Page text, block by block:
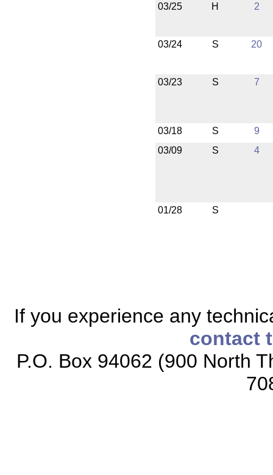
03/25 H 2
03/24 S 20
03/23 S 7
03/18 S
9
03/09
S 4
01/28 S
If you experience any
contact
P.O. Box 94062 (900 North